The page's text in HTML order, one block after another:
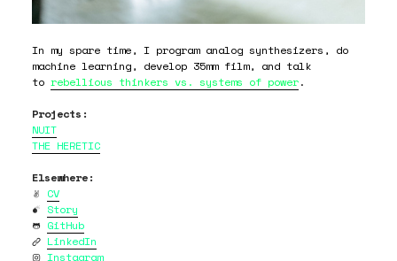
In my spare time, I program analog synthesizers, do
machine learning, develop 35mm film, and talk
to rebellious thinkers vs. systems of power.
Projects:
NUIT
THE HERETIC
Elsewhere:
 CV
 Story
 GitHub
 LinkedIn
 Instagram